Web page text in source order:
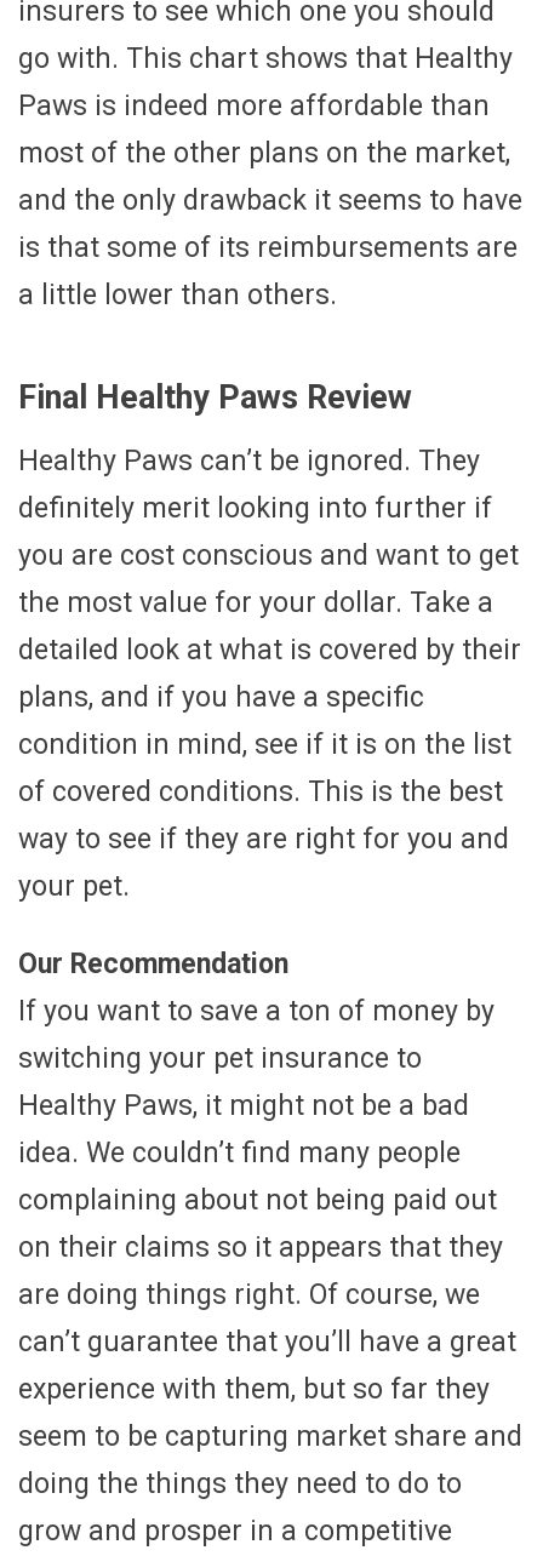
insurers to see which one you should
go with. This chart shows that Healthy
Paws is indeed more affordable than
most of the other plans on the market,
and the only drawback it seems to have
is that some of its reimbursements are
a little lower than others.
Final Healthy Paws Review
Healthy Paws can’t be ignored. They
definitely merit looking into further if
you are cost conscious and want to get
the most value for your dollar. Take a
detailed look at what is covered by their
plans, and if you have a specific
condition in mind, see if it is on the list
of covered conditions. This is the best
way to see if they are right for you and
your pet.
Our Recommendation
If you want to save a ton of money by
switching your pet insurance to
Healthy Paws, it might not be a bad
idea. We couldn’t find many people
complaining about not being paid out
on their claims so it appears that they
are doing things right. Of course, we
can’t guarantee that you’ll have a great
experience with them, but so far they
seem to be capturing market share and
doing the things they need to do to
grow and prosper in a competitive